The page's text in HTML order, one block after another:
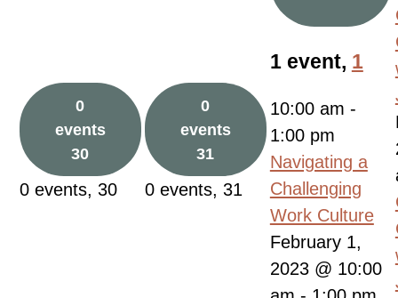
0
events
30
0 events, 30
0
events
31
0 events, 31
1 event, 1
10:00 am -
1:00 pm
Navigating a
Challenging
Work Culture
February 1,
2023 @ 10:00